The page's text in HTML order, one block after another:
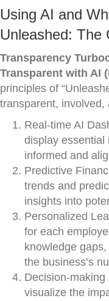
Using AI and
Unleashed: The
Transparency
Transparent with AI
principles of
transparent, involved,
Real-time AI
display essential
informed and
Predictive
trends and
insights into
Personalized
for each
knowledge
the business’s
Decision-
visualize the